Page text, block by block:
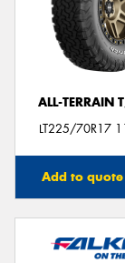
ALL-TERRAIN
LT225/70R17
Add to quote
Send